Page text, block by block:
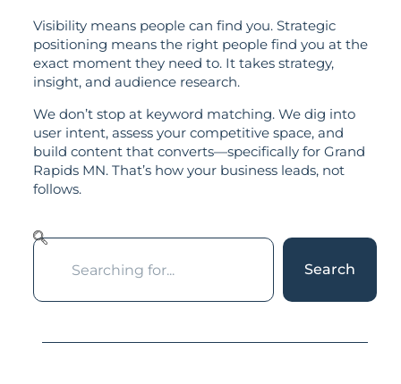
Visibility means people can find you. Strategic
positioning means the right people find you at the
exact moment they need to. It takes strategy,
insight, and audience research.
We don’t stop at keyword matching. We dig into
user intent, assess your competitive space, and
build content that converts—specifically for Grand
Rapids MN. That’s how your business leads, not
follows.
Search